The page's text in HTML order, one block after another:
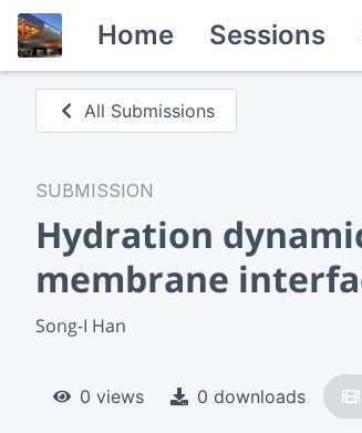
Home Sessions
All Submissions
SUBMISSION
Hydration
membrane
Song-I Han
0 views 0 downloads